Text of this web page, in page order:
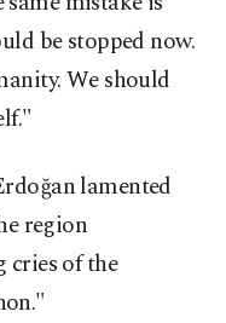
be stopped now.
We should
lamented
region
of the